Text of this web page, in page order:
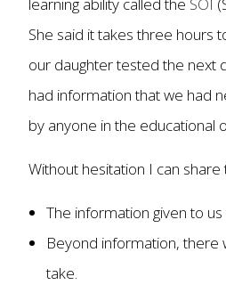
She said it takes three hours
our daughter tested the next
had information that we had
by anyone in the educational
Without hesitation I can share
The information given to
Beyond information, there
take.